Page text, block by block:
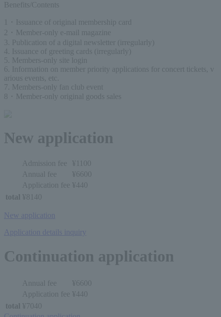
Benefits/Contents
1・Issuance of original membership card
2・Member-only e-mail magazine
3. Publication of a digital newsletter (irregularly)
4. Issuance of greeting cards (irregularly)
5. Members-only site login
6. Information on member priority applications for concert tickets, v
arious events, etc.
7. Members-only fan club event
8・Member-only original goods sales
New application
Admission fee
¥1100
Annual fee
¥6600
Application fee ¥440
total ¥8140
New application
Application details inquiry
Continuation application
Annual fee
¥6600
Application fee ¥440
total ¥7040